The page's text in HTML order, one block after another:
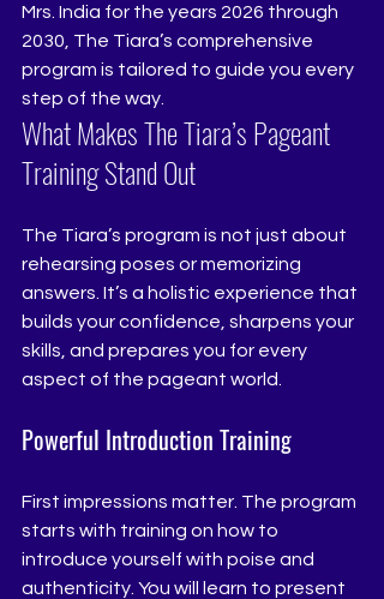
Mrs. India for the years 2026 through
2030, The Tiara’s comprehensive
program is tailored to guide you every
step of the way.
What Makes The Tiara’s Pageant
Training Stand Out
The Tiara’s program is not just about
rehearsing poses or memorizing
answers. It’s a holistic experience that
builds your confidence, sharpens your
skills, and prepares you for every
aspect of the pageant world.
Powerful Introduction Training
First impressions matter. The program
starts with training on how to
introduce yourself with poise and
authenticity. You will learn to present